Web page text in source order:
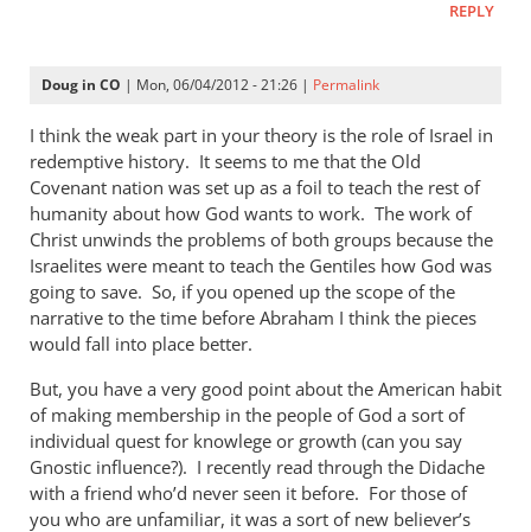
REPLY
Doug in CO | Mon, 06/04/2012 - 21:26 | Permalink
I think the weak part in your theory is the role of Israel in
redemptive history. It seems to me that the Old
Covenant nation was set up as a foil to teach the rest of
humanity about how God wants to work. The work of
Christ unwinds the problems of both groups because the
Israelites were meant to teach the Gentiles how God was
going to save. So, if you opened up the scope of the
narrative to the time before Abraham I think the pieces
would fall into place better.
But, you have a very good point about the American habit
of making membership in the people of God a sort of
individual quest for knowlege or growth (can you say
Gnostic influence?). I recently read through the Didache
with a friend who’d never seen it before. For those of
you who are unfamiliar, it was a sort of new believer’s